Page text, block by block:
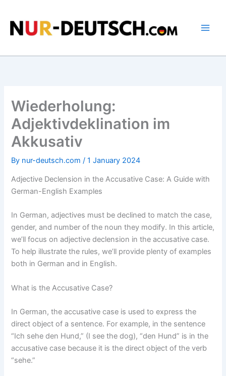
content
Wiederholung:
Adjektivdeklination im
Akkusativ
By nur-deutsch.com /1 January 2024
Adjective Declension in the Accusative Case: A Guide with
German-English Examples
In German, adjectives must be declined to match the case,
gender, and number of the noun they modify. In this article,
we’ll focus on adjective declension in the accusative case.
To help illustrate the rules, we’ll provide plenty of examples
both in German and in English.
What is the Accusative Case?
In German, the accusative case is used to express the
direct object of a sentence. For example, in the sentence
“Ich sehe den Hund,” (I see the dog), “den Hund” is in the
accusative case because it is the direct object of the verb
“sehe.”